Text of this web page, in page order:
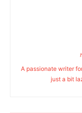
A passionate writer
just a bit